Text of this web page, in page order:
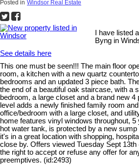
Posted in Windsor Real Estate
I have listed
Byng in
See details here
This one must be seen!!! The main floor
room, a kitchen with a new quartz
bedrooms and an updated 3 piece bath.
the end of a beautiful oak staircase, with a
bedroom, a large closet and a brand new 4
level adds a newly finished family room
office/bedroom with a large closet, and
home features vinyl windows throughout, 5
hot water tank, is protected by a new
it's in a great location with shopping,
close by. Offers viewed Tuesday Sept
the right to accept or refuse any offer for
preemptives. (id:2493)